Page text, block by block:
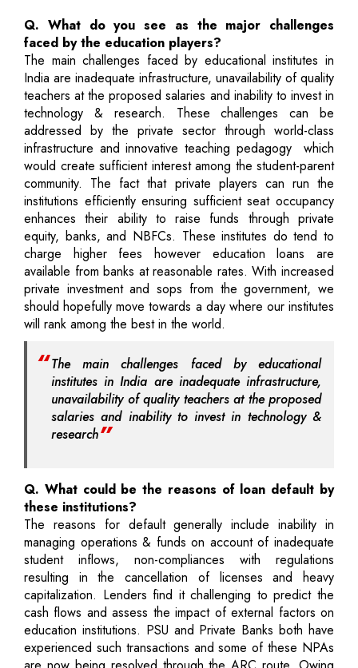
Q. What do you see as the major challenges
faced by the education players?
The main challenges faced by educational institutes in
India are inadequate infrastructure, unavailability of quality
teachers at the proposed salaries and inability to invest in
technology & research. These challenges can be
addressed by the private sector through world-class
infrastructure and innovative teaching pedagogy ­ which
would create sufficient interest among the student-parent
community. The fact that private players can run the
institutions efficiently ensuring sufficient seat occupancy
enhances their ability to raise funds through private
equity, banks, and NBFCs. These institutes do tend to
charge higher fees however education loans are
available from banks at reasonable rates. With increased
private investment and sops from the government, we
should hopefully move towards a day where our institutes
will rank among the best in the world.
The main challenges faced by educational
institutes in India are inadequate infrastructure,
unavailability of quality teachers at the proposed
salaries and inability to invest in technology &
research
Q. What could be the reasons of loan default by
these institutions?
The reasons for default generally include inability in
managing operations & funds on account of inadequate
student inflows, non-compliances with regulations
resulting in the cancellation of licenses and heavy
capitalization. Lenders find it challenging to predict the
cash flows and assess the impact of external factors on
education institutions. PSU and Private Banks both have
experienced such transactions and some of these NPAs